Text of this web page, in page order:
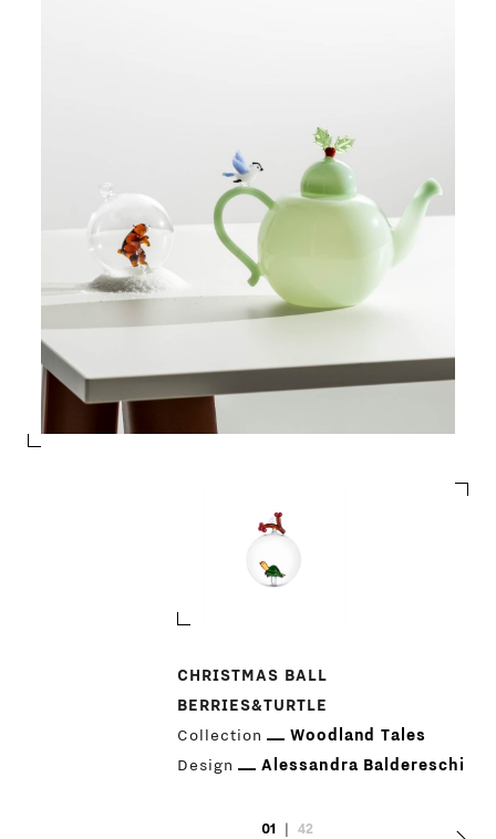
PRODUCTS
DESIGNERS
CHRISTMAS BALL
BERRIES&TURTLE
Collection
Woodland Tales
Design
Alessandra Baldereschi
01 | 42